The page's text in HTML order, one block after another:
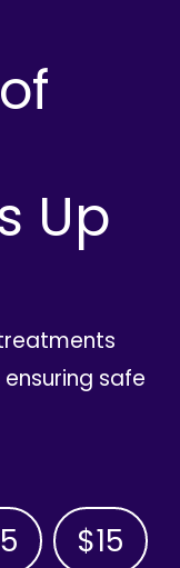
Up
safe
$15